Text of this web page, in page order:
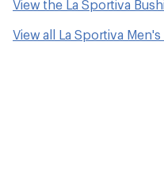
View the La Sportiva
View all La Sportiva